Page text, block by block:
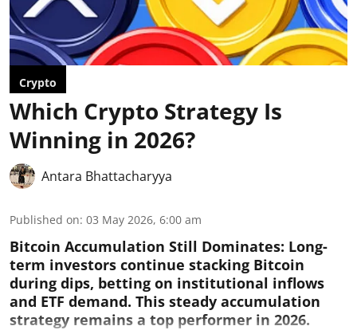
Crypto
Which Crypto Strategy Is
Winning in 2026?
Antara Bhattacharyya
Published on: 03 May 2026, 6:00 am
Bitcoin Accumulation Still Dominates: Long-
term investors continue stacking Bitcoin
during dips, betting on institutional inflows
and ETF demand. This steady accumulation
strategy remains a top performer in 2026.